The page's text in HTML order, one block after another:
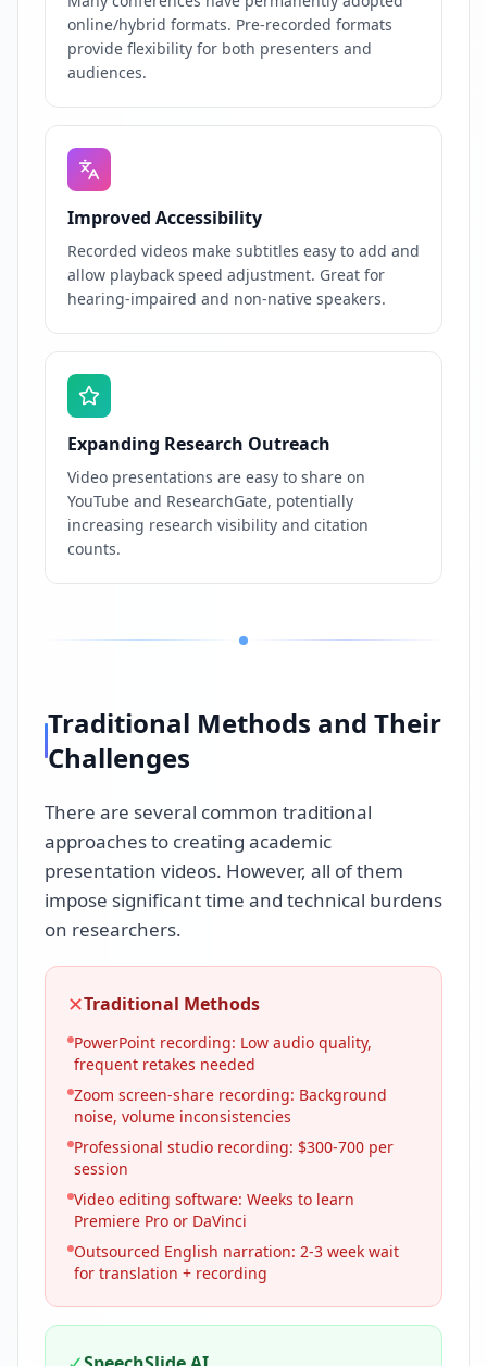
online/hybrid formats. Pre-recorded formats
provide flexibility for both presenters and
audiences.
Improved Accessibility
Recorded videos make subtitles easy to add and
allow playback speed adjustment. Great for
hearing-impaired and non-native speakers.
Expanding Research Outreach
Video presentations are easy to share on
YouTube and ResearchGate, potentially
increasing research visibility and citation
counts.
Traditional Methods and Their
Challenges
There are several common traditional
approaches to creating academic
presentation videos. However, all of them
impose significant time and technical burdens
on researchers.
✕Traditional Methods
PowerPoint recording: Low audio quality,
frequent retakes needed
Zoom screen-share recording: Background
noise, volume inconsistencies
Professional studio recording: $300-700 per
session
Video editing software: Weeks to learn
Premiere Pro or DaVinci
Outsourced English narration: 2-3 week wait
for translation + recording